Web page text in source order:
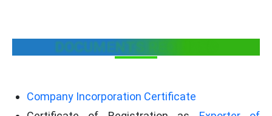
DOCUMENTS REQUIRED
Company Incorporation Certificate